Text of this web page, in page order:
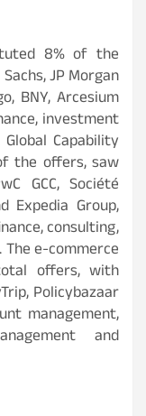
8% of the
JP Morgan
BNY, Arcesium
investment
Capability
the offers, saw
GCC, Société
Expedia Group,
consulting,
e-commerce
offers, with
Policybazaar
management,
and